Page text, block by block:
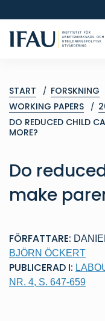
START FORSKNING
WORKING PAPERS
DO REDUCED CHILD
MORE?
Do
make
FÖRFATTARE:
BJÖRN ÖCKERT
PUBLICERAD I:
NR. 4, S. 647-659